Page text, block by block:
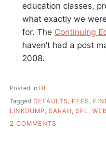
education classes,
what exactly we
for. The Continuing
haven’t had a post
2008.
Posted in HI
Tagged DEFAULTS FEES
LINKDUMP
SARAH SPL
2 COMMENTS